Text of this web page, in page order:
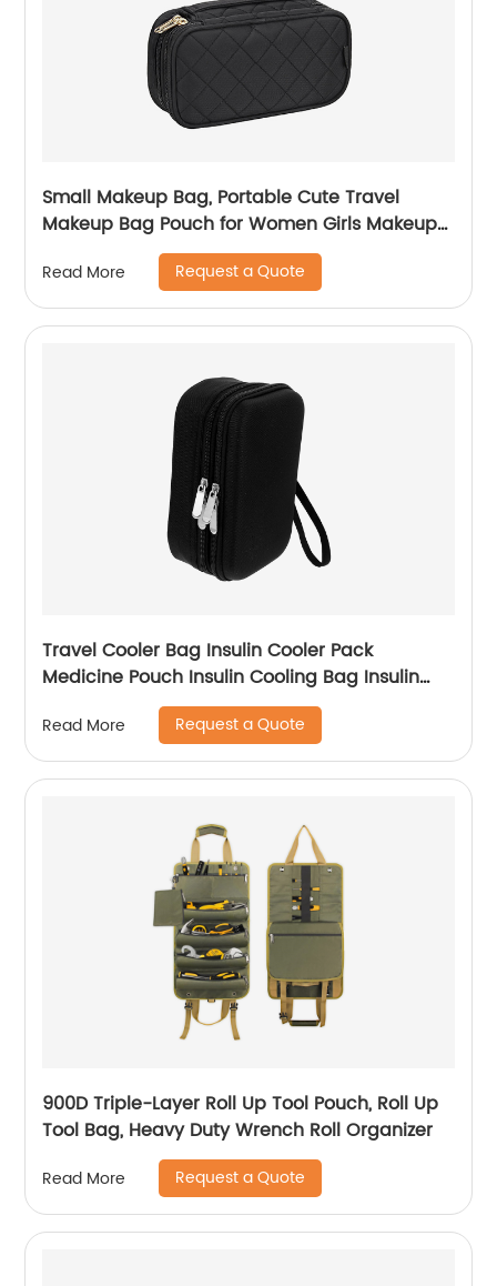
Small Makeup Bag, Portable Cute Travel
Makeup Bag Pouch for Women Girls Makeup
Brush Organizer Cosmetics Bags with
Compartment-Black
Read More Request a Quote
Travel Cooler Bag Insulin Cooler Pack
Medicine Pouch Insulin Cooling Bag Insulin
Bag Travel Cooling Case Cooler Bag Travel
Cooler Bag Oxford Cloth Carry Storage Box
Diabetic Bag
Read More Request a Quote
900D Triple-Layer Roll Up Tool Pouch, Roll Up
Tool Bag, Heavy Duty Wrench Roll Organizer
Read More Request a Quote